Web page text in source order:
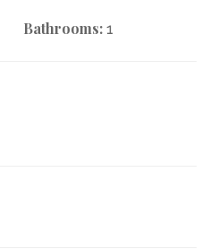
Bathrooms: 1